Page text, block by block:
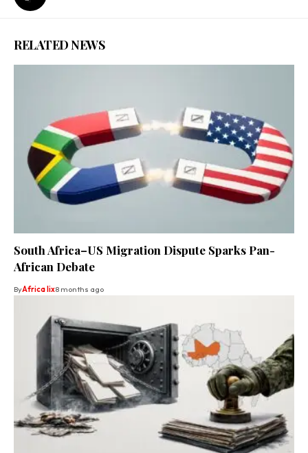
RELATED NEWS
South Africa–US Migration Dispute Sparks Pan-
African Debate
ByAfrica lix8 months ago